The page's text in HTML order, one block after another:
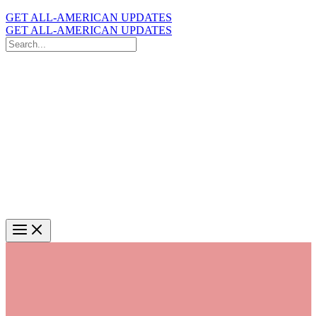
GET ALL-AMERICAN UPDATES
GET ALL-AMERICAN UPDATES
Search
for: